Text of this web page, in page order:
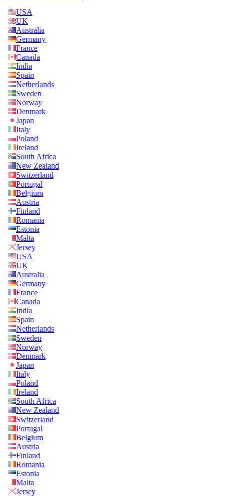
USA
UK
Australia
Germany
France
Canada
India
Spain
Netherlands
Sweden
Norway
Denmark
Japan
Italy
Poland
Ireland
South Africa
New Zealand
Switzerland
Portugal
Belgium
Austria
Finland
Romania
Estonia
Malta
Jersey
USA
UK
Australia
Germany
France
Canada
India
Spain
Netherlands
Sweden
Norway
Denmark
Japan
Italy
Poland
Ireland
South Africa
New Zealand
Switzerland
Portugal
Belgium
Austria
Finland
Romania
Estonia
Malta
Jersey